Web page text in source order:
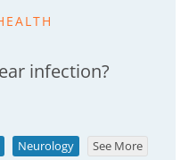
infection?
Neurology See More